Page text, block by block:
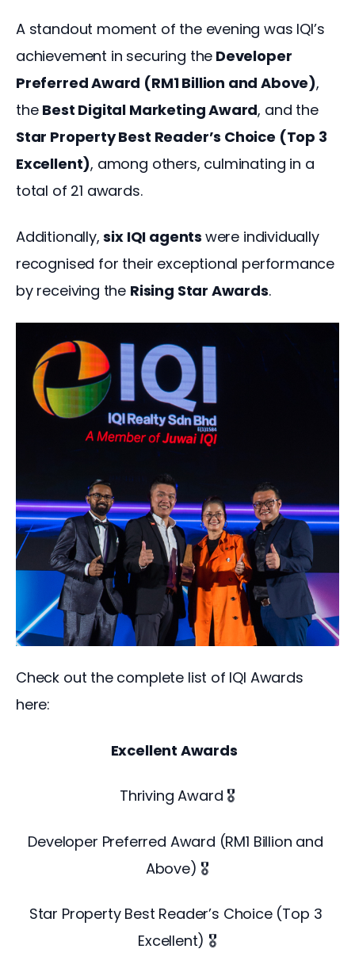
A standout moment of the evening was IQI’s
achievement in securing the Developer
Preferred Award (RM1 Billion and Above),
the Best Digital Marketing Award, and the
Star Property Best Reader’s Choice (Top 3
Excellent), among others, culminating in a
total of 21 awards.
Additionally, six IQI agents were individually
recognised for their exceptional performance
by receiving the Rising Star Awards.
Check out the complete list of IQI Awards
here:
Excellent Awards
Thriving Award 🎖️
Developer Preferred Award (RM1 Billion and
Above) 🎖️
Star Property Best Reader’s Choice (Top 3
Excellent) 🎖️